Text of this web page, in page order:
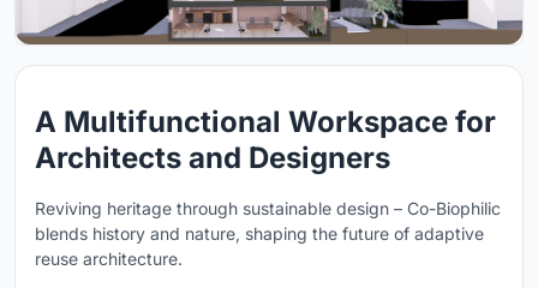
A Multifunctional Workspace for
Architects and Designers
Reviving heritage through sustainable design – Co-Biophilic
blends history and nature, shaping the future of adaptive
reuse architecture.